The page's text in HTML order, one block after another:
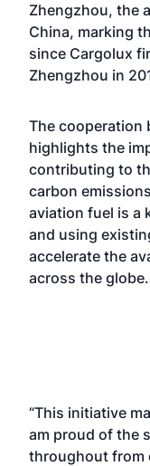
Zhengzhou, the
China, marking
since Cargolux
Zhengzhou in
The cooperation
highlights the
contributing to
carbon
aviation fuel is a
and using
accelerate the
across the globe.
“This initiative
am proud of the
throughout from